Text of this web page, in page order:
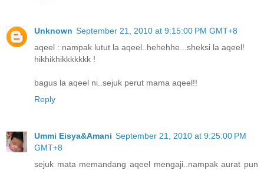
Unknown September 21, 2010 at 9:15:00 PM GMT+8
aqeel : nampak lutut la aqeel..hehehhe...sheksi la aqeel!
hikhikhikkkkkkk !
bagus la aqeel ni..sejuk perut mama aqeel!!
Reply
Ummi Eisya&Amani September 21, 2010 at 9:25:00 PM
GMT+8
sejuk mata memandang aqeel mengaji..nampak aurat pun